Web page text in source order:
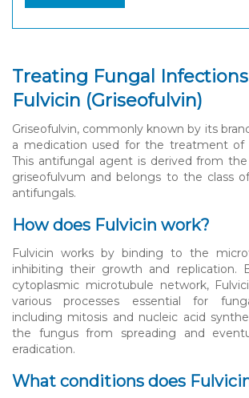
Treating Fungal
Fulvicin (Griseofulvin)
Griseofulvin, commonly known by its
a medication used for the treatment of
This antifungal agent is derived from
griseofulvum and belongs to the class
antifungals.
How does Fulvicin work?
Fulvicin works by binding to the
inhibiting their growth and replication.
cytoplasmic microtubule network,
various processes essential for
including mitosis and nucleic acid
the fungus from spreading and
eradication.
What conditions does